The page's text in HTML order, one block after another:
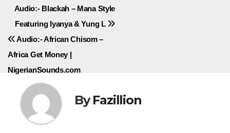
Post
navigation
Audio:- Blackah – Mana Style
Featuring Iyanya & Yung L
Audio:- African Chisom –
Africa Get Money |
NigerianSounds.com
ByFazillion